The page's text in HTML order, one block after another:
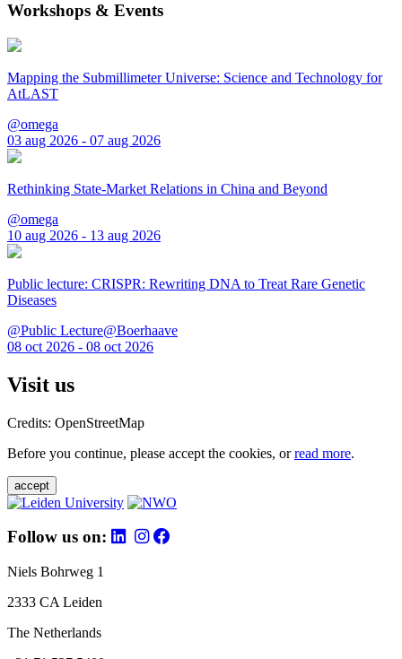
Workshops & Events
Mapping the Submillimeter Universe: Science and Technology for
AtLAST
@omega
03 aug 2026 - 07 aug 2026
Rethinking State-Market Relations in China and Beyond
@omega
10 aug 2026 - 13 aug 2026
Public lecture: CRISPR: Rewriting DNA to Treat Rare Genetic
Diseases
@Public Lecture@Boerhaave
08 oct 2026 - 08 oct 2026
Visit us
Credits: OpenStreetMap
Before you continue, please accept the cookies, orread more.
accept
Follow us on:
Niels Bohrweg 1
2333 CA Leiden
The Netherlands